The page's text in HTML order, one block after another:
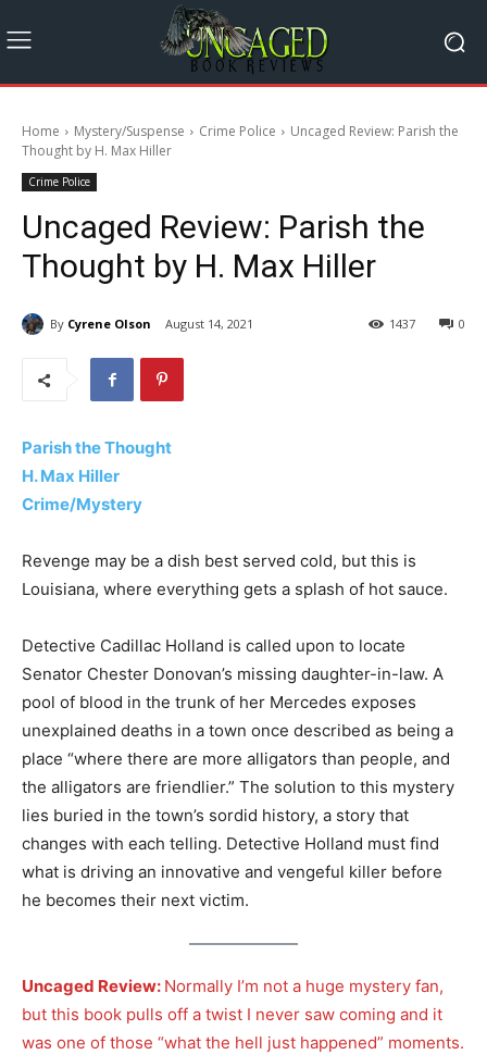
Home Mystery/Suspense Crime Police
Uncaged Review: Parish the
Thought by H. Max Hiller
Crime Police
Uncaged Review: Parish the
Thought by H. Max Hiller
By Cyrene Olson August 14, 2021 0
1437
Parish the Thought
H. Max Hiller
Crime/Mystery
Revenge may be a dish best served cold, but this is
Louisiana, where everything gets a splash of hot sauce.
Detective Cadillac Holland is called upon to locate
Senator Chester Donovan’s missing daughter-in-law. A
pool of blood in the trunk of her Mercedes exposes
unexplained deaths in a town once described as being a
place “where there are more alligators than people, and
the alligators are friendlier.” The solution to this mystery
lies buried in the town’s sordid history, a story that
changes with each telling. Detective Holland must find
what is driving an innovative and vengeful killer before
he becomes their next victim.
Uncaged Review: Normally I’m not a huge mystery fan,
but this book pulls off a twist I never saw coming and it
was one of those “what the hell just happened” moments.